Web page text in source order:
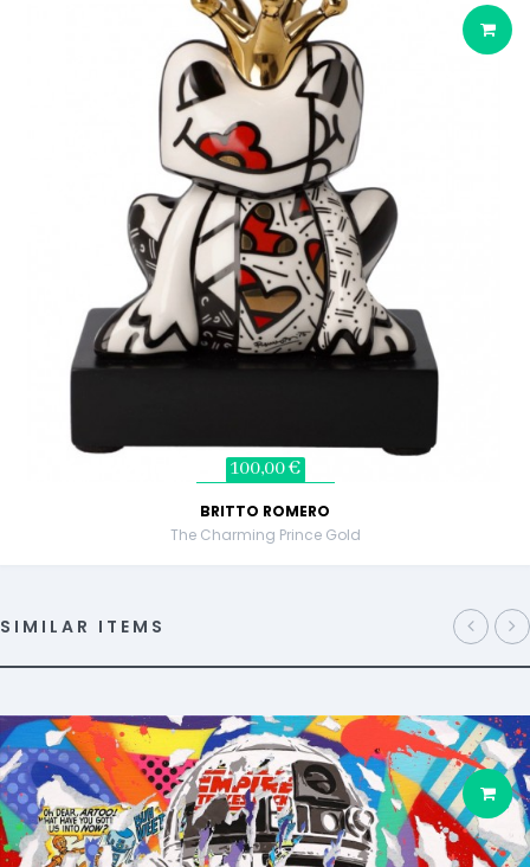
100,00 €
BRITTO ROMERO
The Charming Prince Gold
SIMILAR ITEMS